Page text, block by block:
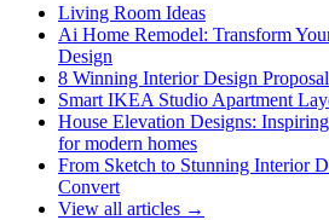
Living Room Ideas
Ai Home Remodel: Transform
Design
8 Winning Interior Design
Smart IKEA Studio Apartment
House Elevation Designs:
for modern homes
From Sketch to Stunning Interior
Convert
View all articles →